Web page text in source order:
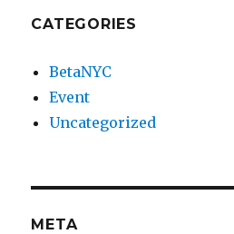
CATEGORIES
BetaNYC
Event
Uncategorized
META